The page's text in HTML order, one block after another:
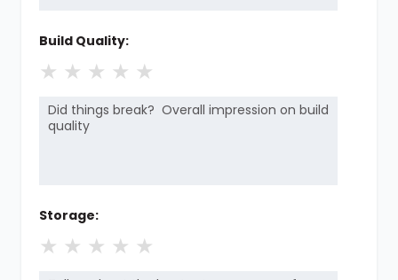
Build Quality:
★
★
★
★
★
Storage:
★
★
★
★
★